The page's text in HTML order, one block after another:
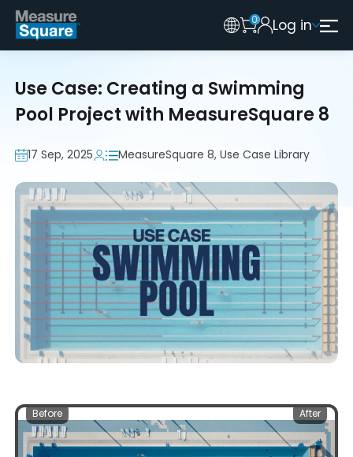
Australia
United Kingdom
0 Log in
Legacy 2015 Edition User
Use Case: Creating a Swimming
Pool Project with MeasureSquare 8
17 Sep, 2025 MeasureSquare 8, Use Case Library
Before After